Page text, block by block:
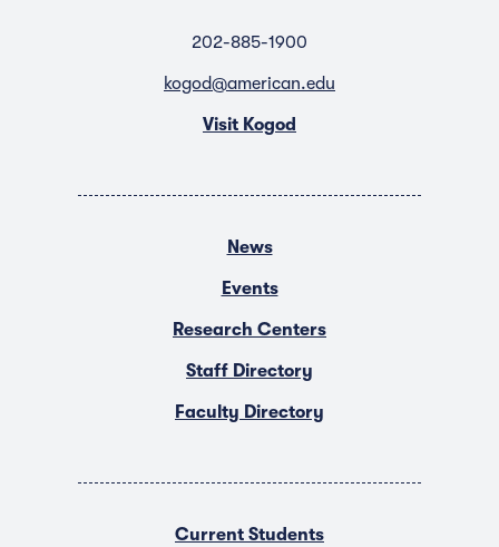
202-885-1900
kogod@american.edu
Visit Kogod
News
Events
Research Centers
Staff Directory
Faculty Directory
Current Students